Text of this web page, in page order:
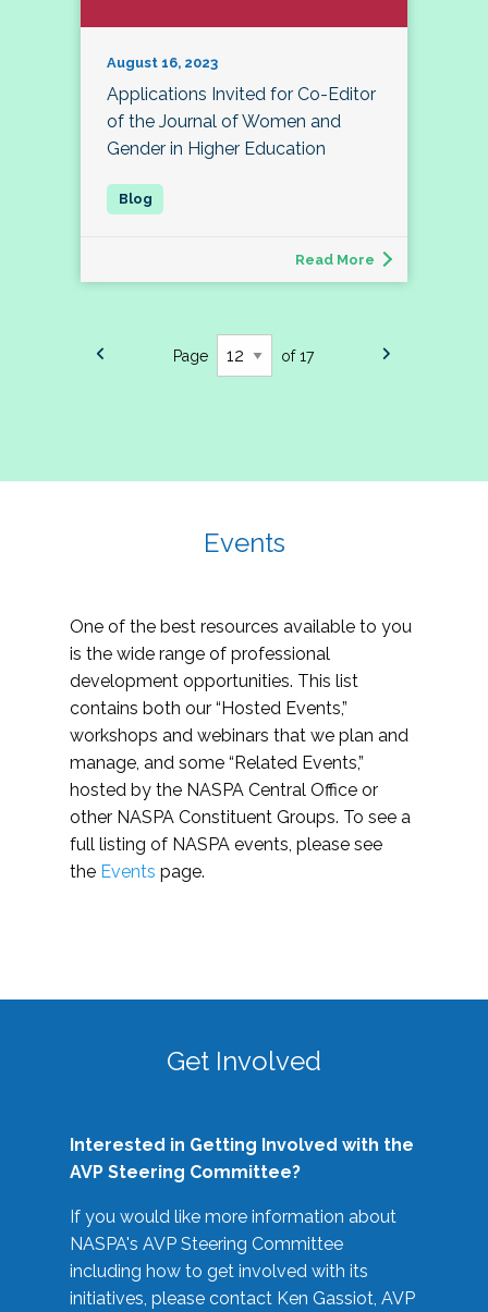
August 16, 2023
Applications Invited for Co-Editor
of the Journal of Women and
Gender in Higher Education
Read More
Page of 17
Events
One of the best resources available to you
is the wide range of professional
development opportunities. This list
contains both our “Hosted Events,”
workshops and webinars that we plan and
manage, and some “Related Events,”
hosted by the NASPA Central Office or
other NASPA Constituent Groups. To see a
full listing of NASPA events, please see
the Events page.
Get Involved
Interested in Getting Involved with the
AVP Steering Committee?
If you would like more information about
NASPA's AVP Steering Committee
including how to get involved with its
initiatives, please contact Ken Gassiot, AVP